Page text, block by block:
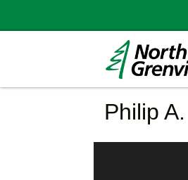
Philip